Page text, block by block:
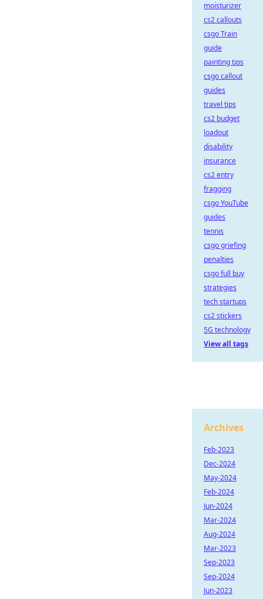
moisturizer
cs2 callouts
csgo Train
guide
painting tips
csgo callout
guides
travel tips
cs2 budget
loadout
disability
insurance
cs2 entry
fragging
csgo YouTube
guides
tennis
csgo griefing
penalties
csgo full buy
strategies
tech startups
cs2 stickers
5G technology
View all tags
Archives
Feb-2023
Dec-2024
May-2024
Feb-2024
Jun-2024
Mar-2024
Aug-2024
Mar-2023
Sep-2023
Sep-2024
Jun-2023